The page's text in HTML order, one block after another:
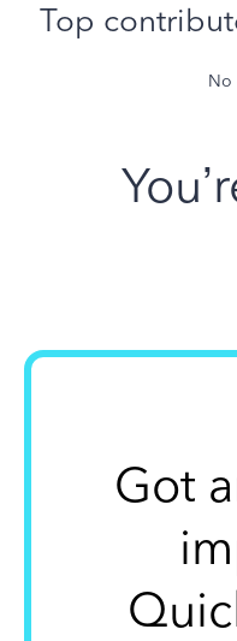
Top
No
Got